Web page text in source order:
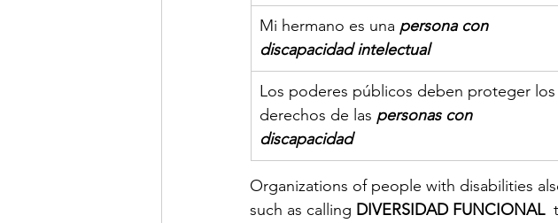
Mi hermano es una persona con
discapacidad intelectual
Los poderes públicos deben proteger los
derechos de las personas con
discapacidad
Organizations of people with disabilities
such as calling DIVERSIDAD FUNCIONAL